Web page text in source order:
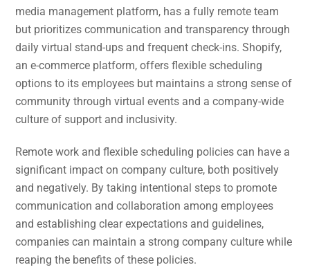
media management platform, has a fully remote team
but prioritizes communication and transparency through
daily virtual stand-ups and frequent check-ins. Shopify,
an e-commerce platform, offers flexible scheduling
options to its employees but maintains a strong sense of
community through virtual events and a company-wide
culture of support and inclusivity.
Remote work and flexible scheduling policies can have a
significant impact on company culture, both positively
and negatively. By taking intentional steps to promote
communication and collaboration among employees
and establishing clear expectations and guidelines,
companies can maintain a strong company culture while
reaping the benefits of these policies.